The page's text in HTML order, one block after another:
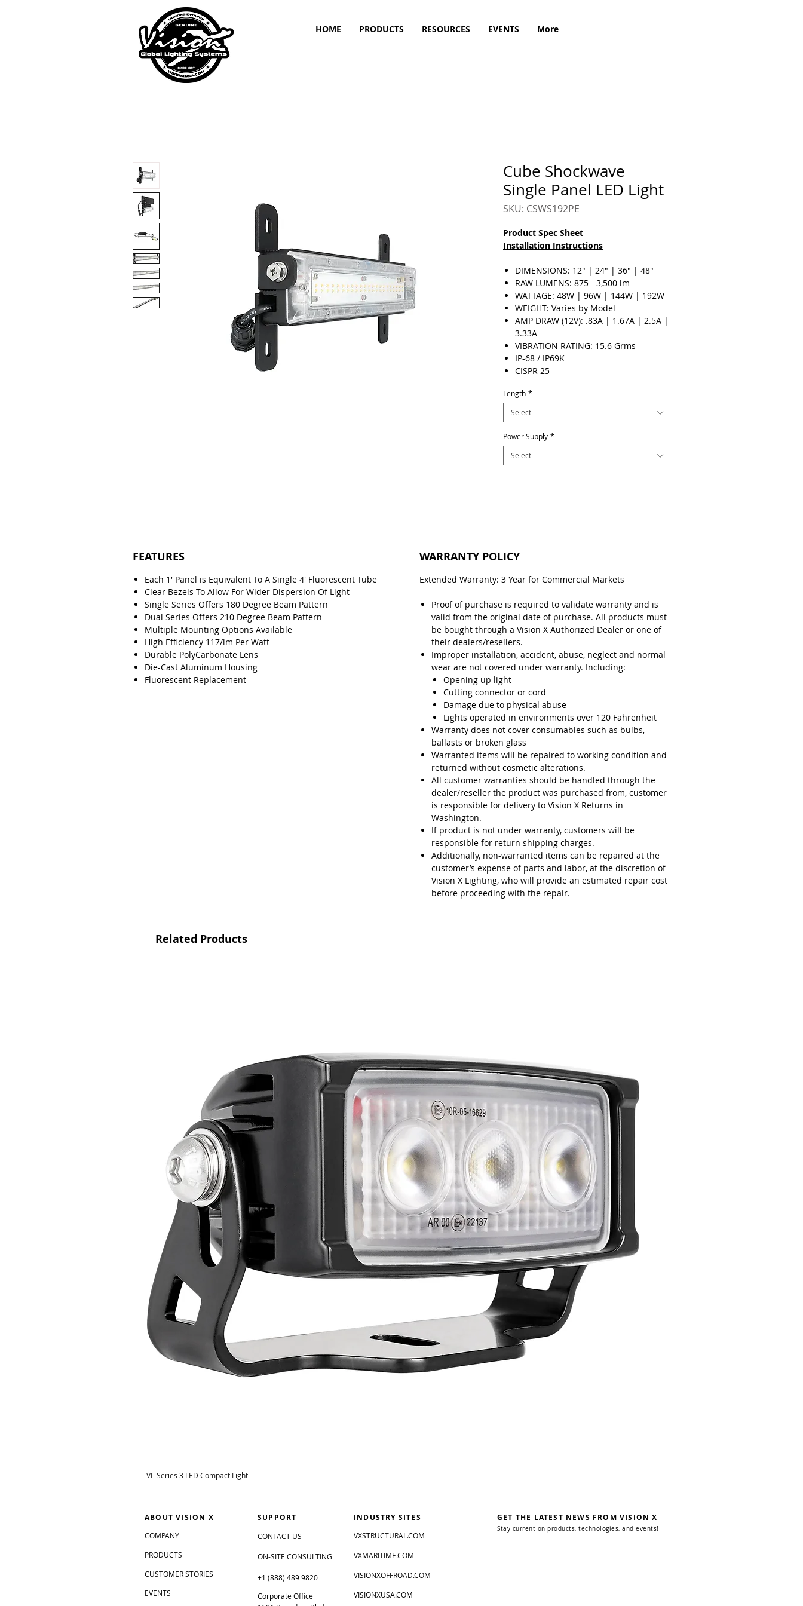
HOME PRODUCTS RESOURCES EVENTS More
Cube Shockwave
Single Panel LED Light
SKU: CSWS192PE
Product Spec Sheet
Installation Instructions
DIMENSIONS: 12" | 24" | 36" | 48"
RAW LUMENS: 875 - 3,500 lm
WATTAGE: 48W | 96W | 144W | 192W
WEIGHT: Varies by Model
AMP DRAW (12V): .83A | 1.67A | 2.5A |
3.33A
VIBRATION RATING: 15.6 Grms
IP-68 / IP69K
CISPR 25
Length *
Select
Power Supply *
Select
FEATURES
Each 1' Panel is Equivalent To A Single 4' Fluorescent Tube
Clear Bezels To Allow For Wider Dispersion Of Light
Single Series Offers 180 Degree Beam Pattern
Dual Series Offers 210 Degree Beam Pattern
Multiple Mounting Options Available
High Efficiency 117/lm Per Watt
Durable PolyCarbonate Lens
Die-Cast Aluminum Housing
Fluorescent Replacement
WARRANTY POLICY
Extended Warranty: 3 Year for Commercial Markets
Proof of purchase is required to validate warranty and is
valid from the original date of purchase. All products must
be bought through a Vision X Authorized Dealer or one of
their dealers/resellers.
Improper installation, accident, abuse, neglect and normal
wear are not covered under warranty. Including:
Opening up light
Cutting connector or cord
Damage due to physical abuse
Lights operated in environments over 120 Fahrenheit
Warranty does not cover consumables such as bulbs,
ballasts or broken glass
Warranted items will be repaired to working condition and
returned without cosmetic alterations.
All customer warranties should be handled through the
dealer/reseller the product was purchased from, customer
is responsible for delivery to Vision X Returns in
Washington.
If product is not under warranty, customers will be
responsible for return shipping charges.
Additionally, non-warranted items can be repaired at the
customer’s expense of parts and labor, at the discretion of
Vision X Lighting, who will provide an estimated repair cost
before proceeding with the repair.
Related Products
VL-Series 3 LED Compact Light WSL Pole-Mount Scene Light
ABOUT VISION X
COMPANY
PRODUCTS
CUSTOMER STORIES
EVENTS
SUPPORT
CONTACT US
ON-SITE CONSULTING
+1 (888) 489 9820
Corporate Office
INDUSTRY SITES
VXSTRUCTURAL.COM
VXMARITIME.COM
VISIONXOFFROAD.COM
VISIONXUSA.COM
GET THE LATEST NEWS FROM VISION X
Stay current on products, technologies, and events!